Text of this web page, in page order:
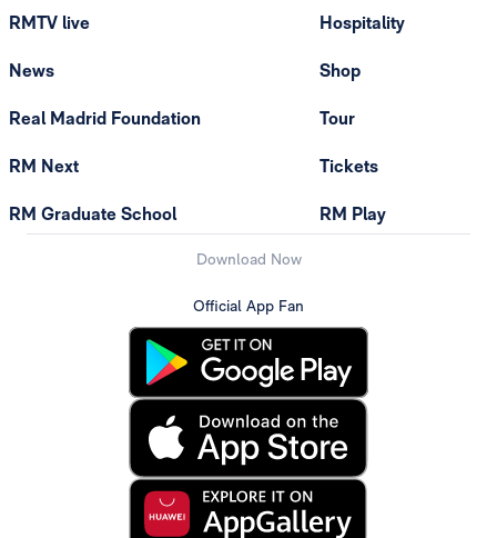
RMTV live
News
Real Madrid Foundation
RM Next
RM Graduate School
Hospitality
Shop
Tour
Tickets
RM Play
Download Now
Official App Fan